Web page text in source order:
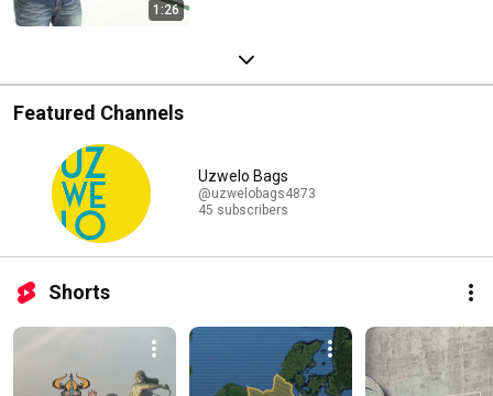
1:26
Featured Channels
Uzwelo Bags
@uzwelobags4873
45 subscribers
Shorts